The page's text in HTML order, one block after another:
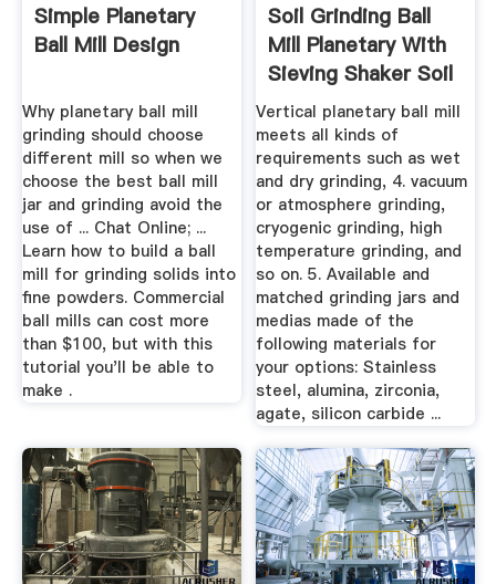
Simple Planetary
Ball Mill Design
Why planetary ball mill
grinding should choose
different mill so when we
choose the best ball mill
jar and grinding avoid the
use of ... Chat Online; ...
Learn how to build a ball
mill for grinding solids into
fine powders. Commercial
ball mills can cost more
than $100, but with this
tutorial you'll be able to
make .
Soil Grinding Ball
Mill Planetary With
Sieving Shaker Soil
...
Vertical planetary ball mill
meets all kinds of
requirements such as wet
and dry grinding, 4. vacuum
or atmosphere grinding,
cryogenic grinding, high
temperature grinding, and
so on. 5. Available and
matched grinding jars and
medias made of the
following materials for
your options: Stainless
steel, alumina, zirconia,
agate, silicon carbide ...